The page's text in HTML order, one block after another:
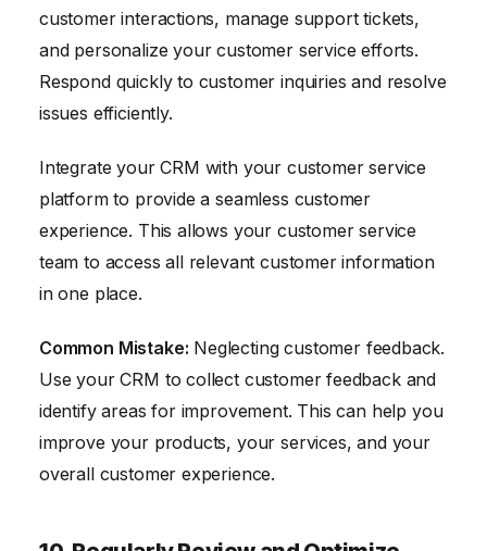
customer interactions, manage support tickets,
and personalize your customer service efforts.
Respond quickly to customer inquiries and resolve
issues efficiently.
Integrate your CRM with your customer service
platform to provide a seamless customer
experience. This allows your customer service
team to access all relevant customer information
in one place.
Common Mistake: Neglecting customer feedback.
Use your CRM to collect customer feedback and
identify areas for improvement. This can help you
improve your products, your services, and your
overall customer experience.